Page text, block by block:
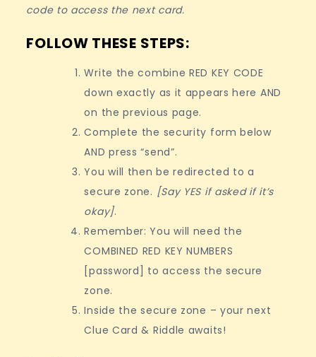
code to access the next card.
FOLLOW THESE STEPS:
Write the combine RED KEY CODE
down exactly as it appears here AND
on the previous page.
Complete the security form below
AND press “send”.
You will then be redirected to a
secure zone. [Say YES if asked if it’s
okay].
Remember: You will need the
COMBINED RED KEY NUMBERS
[password] to access the secure
zone.
Inside the secure zone – your next
Clue Card & Riddle awaits!